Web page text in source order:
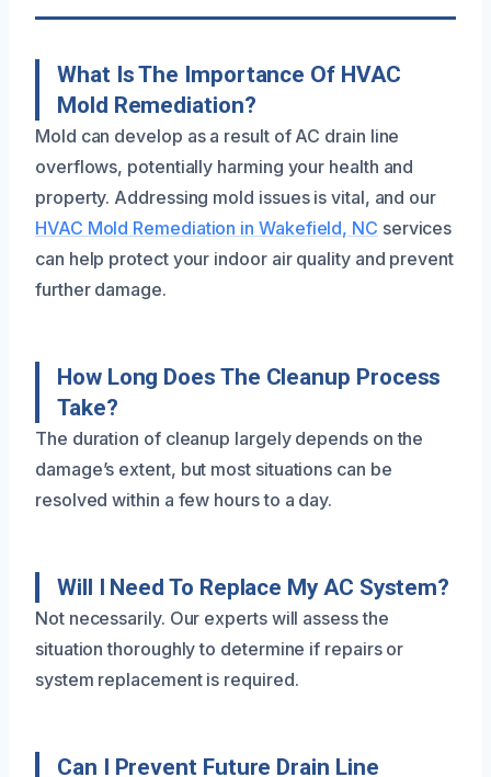
What Is The Importance Of HVAC
Mold Remediation?
Mold can develop as a result of AC drain line
overflows, potentially harming your health and
property. Addressing mold issues is vital, and our
HVAC Mold Remediation in Wakefield, NC services
can help protect your indoor air quality and prevent
further damage.
How Long Does The Cleanup Process
Take?
The duration of cleanup largely depends on the
damage’s extent, but most situations can be
resolved within a few hours to a day.
Will I Need To Replace My AC System?
Not necessarily. Our experts will assess the
situation thoroughly to determine if repairs or
system replacement is required.
Can I Prevent Future Drain Line